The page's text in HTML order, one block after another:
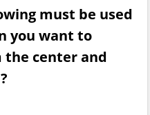
must be used
you want to
the center and